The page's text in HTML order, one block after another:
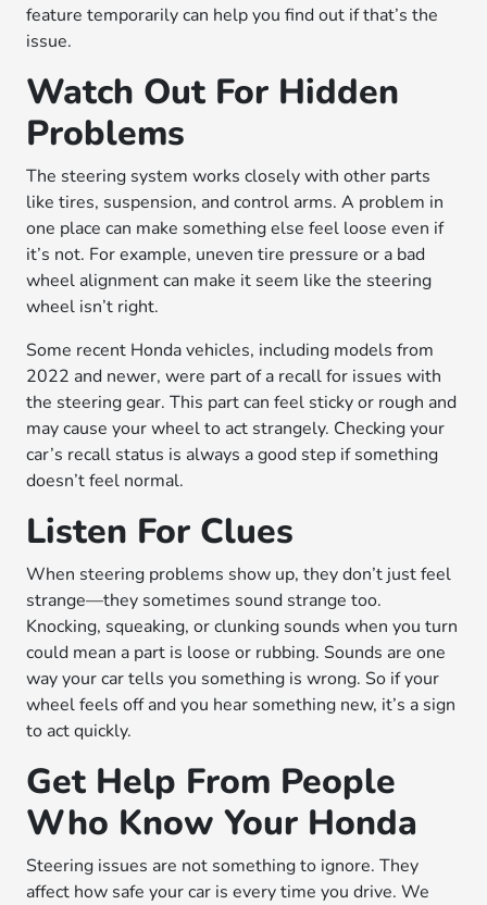
feature temporarily can help you find out if that’s the
issue.
Watch Out For Hidden
Problems
The steering system works closely with other parts
like tires, suspension, and control arms. A problem in
one place can make something else feel loose even if
it’s not. For example, uneven tire pressure or a bad
wheel alignment can make it seem like the steering
wheel isn’t right.
Some recent Honda vehicles, including models from
2022 and newer, were part of a recall for issues with
the steering gear. This part can feel sticky or rough and
may cause your wheel to act strangely. Checking your
car’s recall status is always a good step if something
doesn’t feel normal.
Listen For Clues
When steering problems show up, they don’t just feel
strange—they sometimes sound strange too.
Knocking, squeaking, or clunking sounds when you turn
could mean a part is loose or rubbing. Sounds are one
way your car tells you something is wrong. So if your
wheel feels off and you hear something new, it’s a sign
to act quickly.
Get Help From People
Who Know Your Honda
Steering issues are not something to ignore. They
affect how safe your car is every time you drive. We